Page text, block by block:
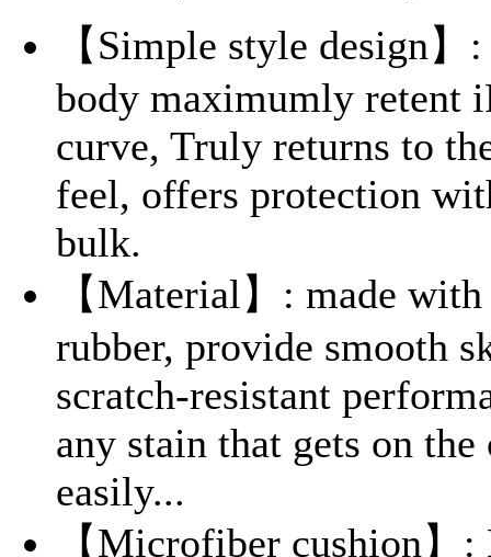
【Simple style design
body maximumly retent
curve, Truly returns to
feel, offers protection
bulk.
【Material】: made
rubber, provide smooth
scratch-resistant
any stain that gets on
easily...
【Microfiber cushion】